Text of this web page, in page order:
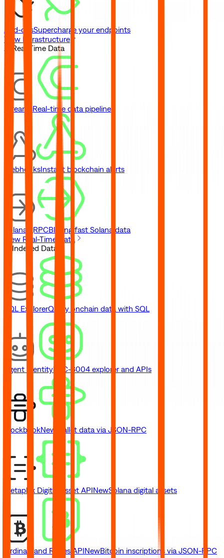
Add-onsSupercharge your endpoints
View Infrastructure
// Real-Time Data
StreamsReal-time data pipelines
WebhooksInstant blockchain alerts
Solana gRPCBlazing fast Solana data
View Real-Time Data
// Indexed Data
SQL ExplorerQuery onchain data with SQL
Agent IdentityERC-8004 explorer and APIs
BlockbookNew Wallet data via JSON-RPC
Metaplex Digital Asset APINewSolana digital assets
Ordinals and Runes APINewBitcoin inscriptions via JSON-RPC